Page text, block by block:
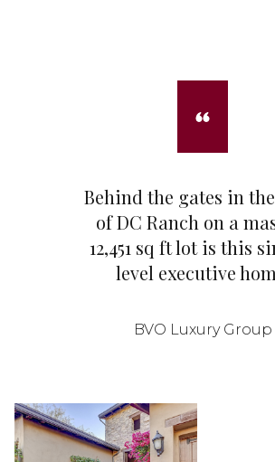
Behind the gates in
of DC Ranch on a
12,451 sq ft lot is this
level executive
BVO Luxury Group